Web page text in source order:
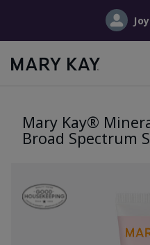
Mary Kay®
Broad Spectrum